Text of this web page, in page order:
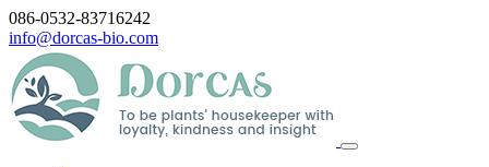
086-0532-83716242
info@dorcas-bio.com